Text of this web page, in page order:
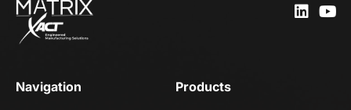
Navigation Products